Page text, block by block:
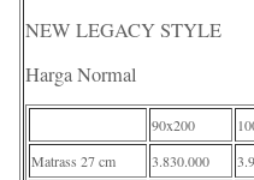
NEW LEGACY STYLE
Harga Normal
90x200
Matrass 27 cm
3.830.000